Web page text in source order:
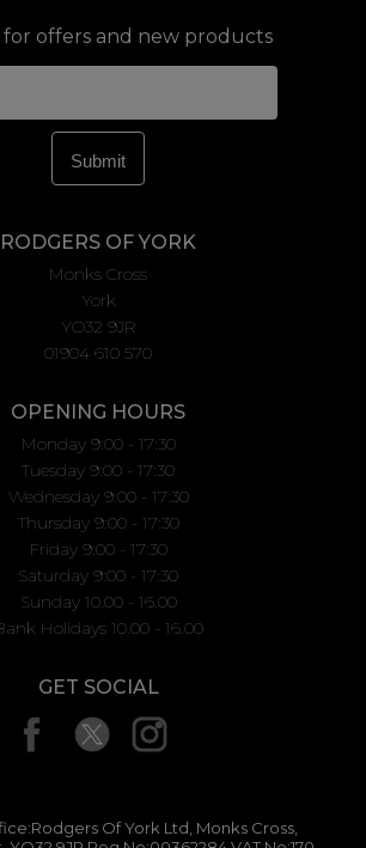
for offers and new products
RODGERS OF YORK
Monks Cross
York
YO32 9JR
01904 610 570
OPENING HOURS
Monday 9:00 - 17:30
Tuesday 9:00 - 17:30
Wednesday 9:00 - 17:30
Thursday 9:00 - 17:30
Friday 9:00 - 17:30
Saturday 9:00 - 17:30
Sunday 10.00 - 16.00
Holidays 10.00 - 16.00
GET SOCIAL
Of York Ltd, Monks Cross,